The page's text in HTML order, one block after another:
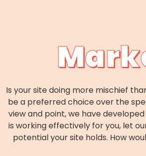
Is your site doing more mischief
be a preferred choice over the
view and point, we have
is working effectively for you, let
potential your site holds. How